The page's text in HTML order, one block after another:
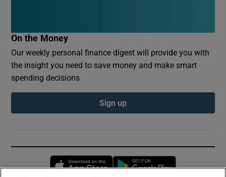
On the Money
Our weekly personal finance digest will provide you with
the insight you need to save money and make smart
spending decisions
Sign up
Opens in new window